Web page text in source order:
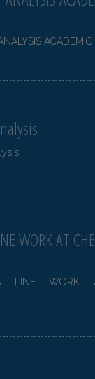
WORK AT
LINE WORK